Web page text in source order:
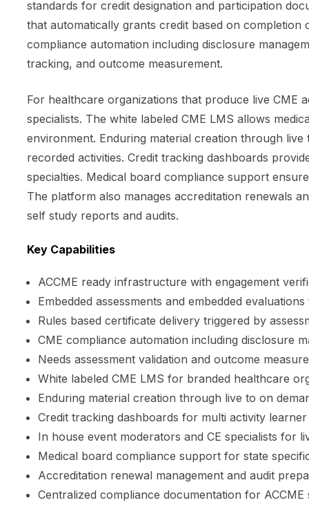
standards for credit designation and participation
that automatically grants credit based on completion
compliance automation including disclosure
tracking, and outcome measurement.
For healthcare organizations that produce live CME
specialists. The white labeled CME LMS allows
environment. Enduring material creation through
recorded activities. Credit tracking dashboards
specialties. Medical board compliance support
The platform also manages accreditation renewals
self study reports and audits.
Key Capabilities
ACCME ready infrastructure with engagement
Embedded assessments and embedded
Rules based certificate delivery triggered by
CME compliance automation including disclosure
Needs assessment validation and outcome
White labeled CME LMS for branded healthcare
Enduring material creation through live to on
Credit tracking dashboards for multi activity
In house event moderators and CE specialists for
Medical board compliance support for state
Accreditation renewal management and audit
Centralized compliance documentation for